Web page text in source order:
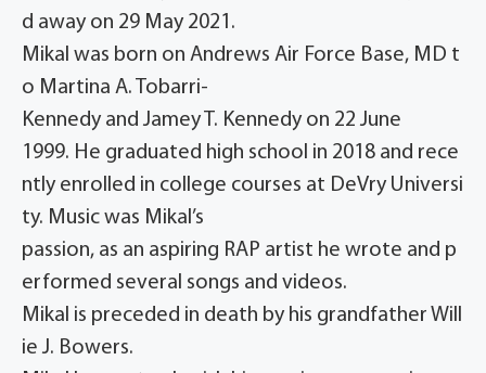
d away on 29 May 2021.
Mikal was born on Andrews Air Force Base, MD t
o Martina A. Tobarri-
Kennedy and Jamey T. Kennedy on 22 June
1999. He graduated high school in 2018 and rece
ntly enrolled in college courses at DeVry Universi
ty. Music was Mikal’s
passion, as an aspiring RAP artist he wrote and p
erformed several songs and videos.
Mikal is preceded in death by his grandfather Will
ie J. Bowers.